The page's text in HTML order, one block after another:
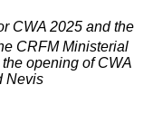
CWA 2025 and the
CRFM Ministerial
opening of CWA
Nevis